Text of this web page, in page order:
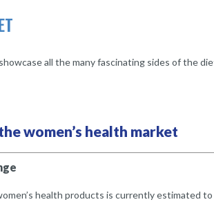
all the many fascinating sides of the
women’s health market
health products is currently estimated to